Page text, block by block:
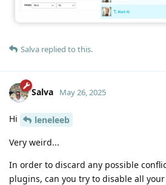
Salva replied to this.
Salva May 26, 2025
Hi
leneleeb
Very weird...
In order to discard any possible
plugins, can you try to disable all